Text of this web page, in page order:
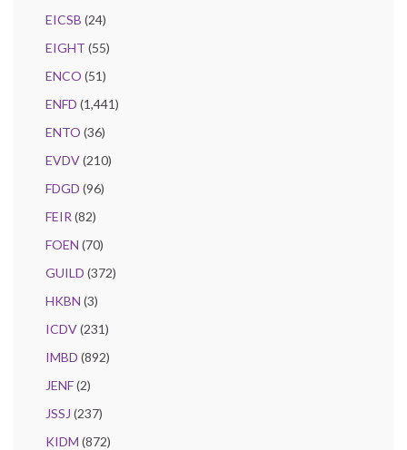
EICSB (24)
EIGHT (55)
ENCO (51)
ENFD (1,441)
ENTO (36)
EVDV(210)
FDGD (96)
FEIR (82)
FOEN (70)
GUILD (372)
HKBN (3)
ICDV(231)
IMBD (892)
JENF(2)
JSSJ (237)
KIDM (872)